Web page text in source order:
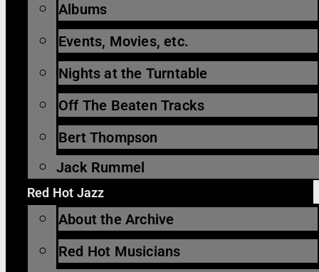
Albums
Events, Movies, etc.
Nights at the Turntable
Off The Beaten Tracks
Bert Thompson
Jack Rummel
Red Hot Jazz
About the Archive
Red Hot Musicians